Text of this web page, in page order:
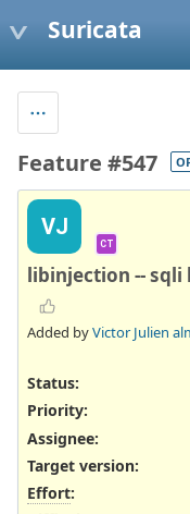
Suricata
Feature #547
VJ
CT
libinjection --
Added byVictor Julien
Status:
Priority:
Assignee:
Target version:
Effort: